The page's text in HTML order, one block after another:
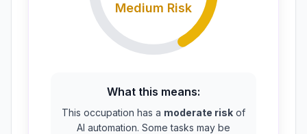
Medium Risk
What this means:
This occupation has a moderate risk of
AI automation. Some tasks may be